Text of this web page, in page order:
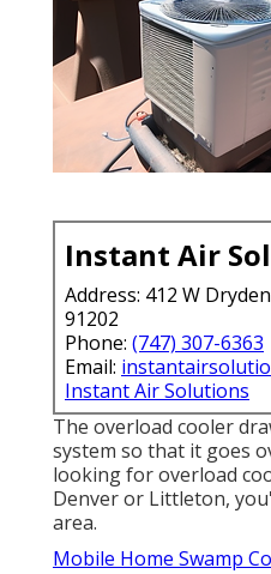
Instant Air
Address: 412 W
91202
Phone: (747) 307-6363
Email:
Instant Air Solutions
The overload cooler
system so that it goes
looking for overload
Denver or Littleton,
area.
Mobile Home Swamp